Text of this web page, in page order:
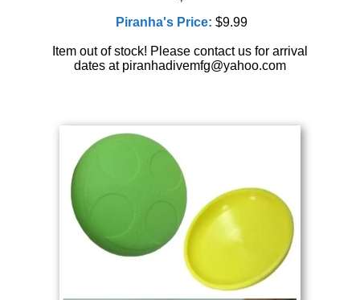
Piranha's Price: $9.99
Item out of stock! Please contact us for arrival
dates at piranhadivemfg@yahoo.com